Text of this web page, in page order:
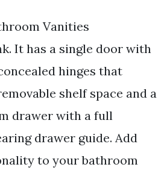
Vanities
It has a single door with
hinges that
shelf space and a
drawer with a full
drawer guide. Add
to your bathroom